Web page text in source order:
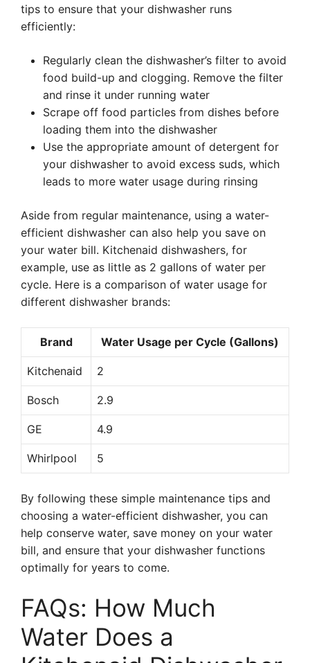
tips to ensure that your dishwasher runs
efficiently:
Regularly clean the dishwasher’s filter to avoid
food build-up and clogging. Remove the filter
and rinse it under running water
Scrape off food particles from dishes before
loading them into the dishwasher
Use the appropriate amount of detergent for
your dishwasher to avoid excess suds, which
leads to more water usage during rinsing
Aside from regular maintenance, using a water-
efficient dishwasher can also help you save on
your water bill. Kitchenaid dishwashers, for
example, use as little as 2 gallons of water per
cycle. Here is a comparison of water usage for
different dishwasher brands:
Brand Water Usage per Cycle (Gallons)
Kitchenaid 2
Bosch 2.9
GE 4.9
Whirlpool 5
By following these simple maintenance tips and
choosing a water-efficient dishwasher, you can
help conserve water, save money on your water
bill, and ensure that your dishwasher functions
optimally for years to come.
FAQs: How Much
Water Does a